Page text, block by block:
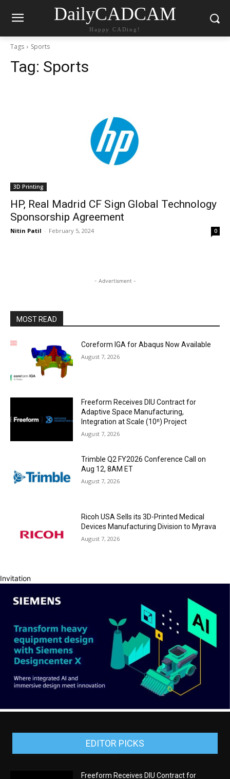
DailyCADCAM
Happy CADing!
Tags Sports
Tag: Sports
3D Printing
HP, Real Madrid CF Sign Global Technology
Sponsorship Agreement
Nitin Patil - February 5, 2024 0
- Advertisment -
MOST READ
Coreform IGA for Abaqus Now Available
August 7, 2026
Freeform Receives DIU Contract for
Adaptive Space Manufacturing,
Integration at Scale (10ⁿ) Project
August 7, 2026
Trimble Q2 FY2026 Conference Call on
Aug 12, 8AM ET
August 7, 2026
Ricoh USA Sells its 3D-Printed Medical
Devices Manufacturing Division to Myrava
August 7, 2026
Invitation
EDITOR PICKS
Freeform Receives DIU Contract for